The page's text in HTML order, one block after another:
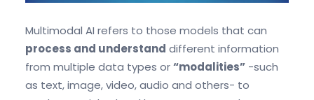
Multimodal AI refers to those models that can
process and understand different information
from multiple data types or“modalities” -such
as text, image, video, audio and others- to